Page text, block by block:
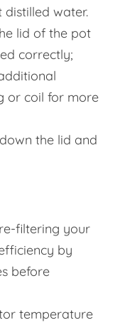
water.
lid of the pot
correctly;
or coil for more
the lid and
filtering your
by
before
temperature